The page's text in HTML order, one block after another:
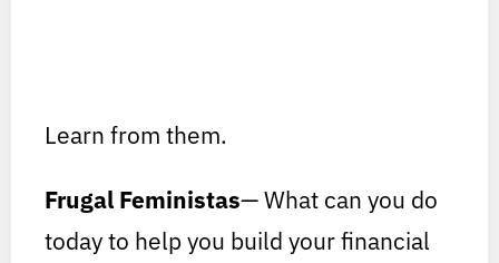
Learn from them.
Frugal Feministas— What can you do
today to help you build your financial